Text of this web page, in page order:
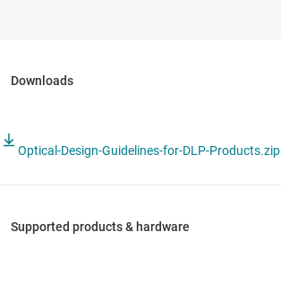
Optical-Design-Guidelines-for-DLP-Products.zip